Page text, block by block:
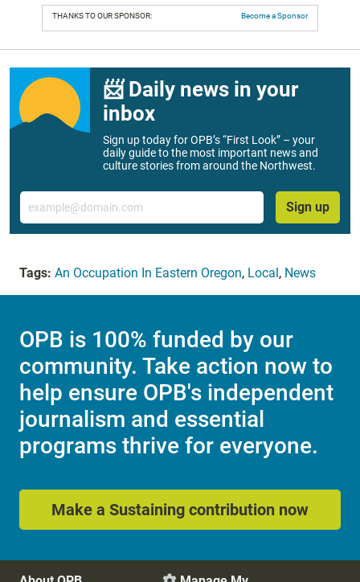
THANKS TO OUR SPONSOR: Become a Sponsor
📨 Daily news in your
inbox
Sign up today for OPB’s “First Look” – your
daily guide to the most important news and
culture stories from around the Northwest.
Email
Sign up
Tags: An Occupation In Eastern Oregon, Local , News
OPB is 100% funded by our
community. Take action now to
help ensure OPB's independent
journalism and essential
programs thrive for everyone.
Make a Sustaining contribution now